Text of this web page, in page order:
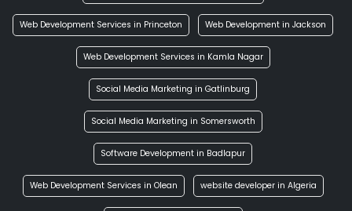
Web Development Services in Princeton Web Development in Jackson
Web Development Services in Kamla Nagar
Social Media Marketing in Gatlinburg
Social Media Marketing in Somersworth
Software Development in Badlapur
Web Development Services in Olean website developer in Algeria